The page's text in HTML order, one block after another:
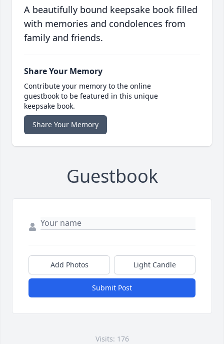
A beautifully bound keepsake book filled
with memories and condolences from
family and friends.
Share Your Memory
Contribute your memory to the online
guestbook to be featured in this unique
keepsake book.
Share Your Memory
Guestbook
Add Photos Light Candle
Submit Post
Visits: 176